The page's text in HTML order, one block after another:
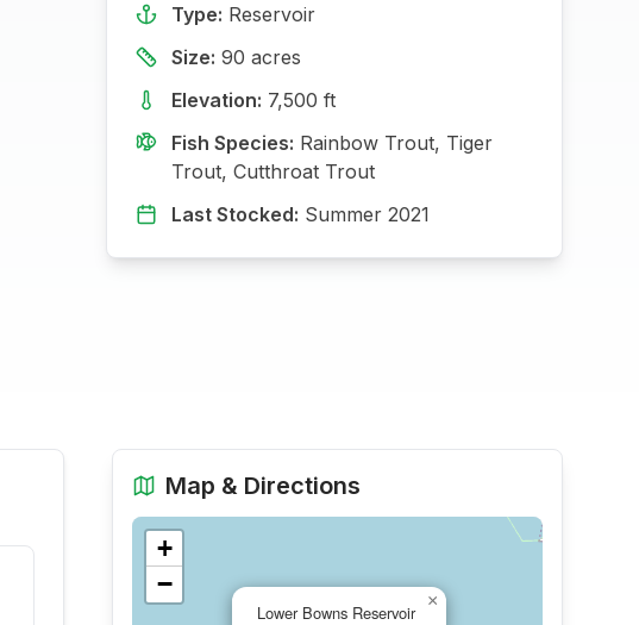
Type: Reservoir
Size: 90 acres
Elevation: 7,500 ft
Fish Species: Rainbow Trout, Tiger
Trout, Cutthroat Trout
Last Stocked: Summer 2021
Map & Directions
Lower Bowns Reservoir
×
+
−